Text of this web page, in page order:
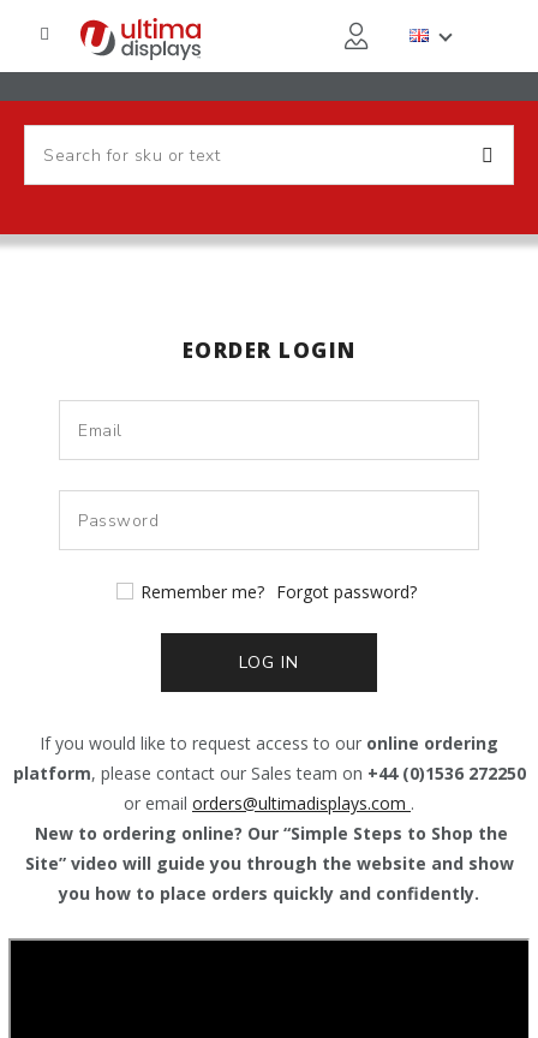
EORDER LOGIN
Remember me? Forgot password?
LOG IN
If you would like to request access to our online ordering
platform, please contact our Sales team on +44 (0)1536 272250
or email orders@ultimadisplays.com .
New to ordering online? Our “Simple Steps to Shop the
Site” video will guide you through the website and show
you how to place orders quickly and confidently.